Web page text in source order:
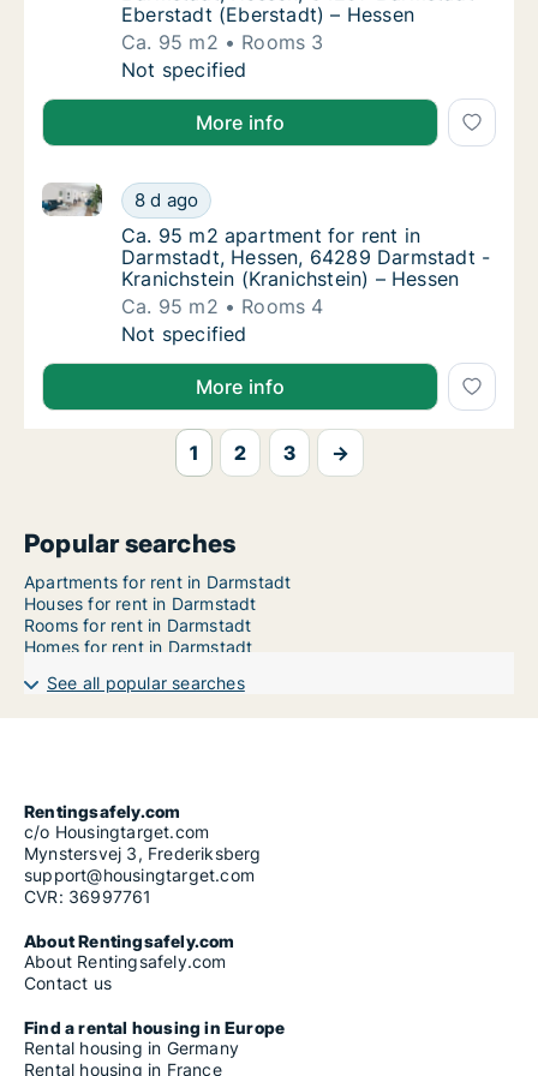
Eberstadt (Eberstadt) – Hessen
Ca. 95 m2
Rooms 3
Ca. 95 m2 apartment for rent in
Not specified
More info
Ca. 95 m2 apartment for rent in Darmstadt,
8 d ago
Ca. 95 m2 apartment for rent in Darmstadt,
Ca. 95 m2 apartment for rent in
Ca. 95 m2 apartment for rent in
Darmstadt, Hessen, 64289 Darmstadt -
Kranichstein (Kranichstein) – Hessen
Ca. 95 m2
Rooms 4
Ca. 95 m2 apartment for rent in Darmstadt,
Not specified
More info
1 2 3 →
Popular searches
Apartments for rent in Darmstadt
Houses for rent in Darmstadt
Rooms for rent in Darmstadt
Homes for rent in Darmstadt
See all popular searches
Rentingsafely.com
c/o Housingtarget.com
Mynstersvej 3, Frederiksberg
support@housingtarget.com
CVR: 36997761
About Rentingsafely.com
About Rentingsafely.com
Contact us
Find a rental housing in Europe
Rental housing in Germany
Rental housing in France